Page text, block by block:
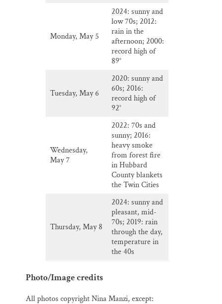
Monday, May 5
2024: sunny and
low 70s; 2012:
rain in the
afternoon; 2000:
record high of
89°
Tuesday, May 6
2020: sunny and
60s; 2016:
record high of
92°
Wednesday,
May 7
2022: 70s and
sunny; 2016:
heavy smoke
from forest fire
in Hubbard
County blankets
the Twin Cities
Thursday, May 8
2024: sunny and
pleasant, mid-
70s; 2019: rain
through the day,
temperature in
the 40s
Photo/Image credits
All photos copyright Nina Manzi, except: